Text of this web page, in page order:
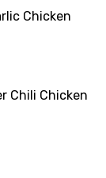
Chicken
Chili Chicken